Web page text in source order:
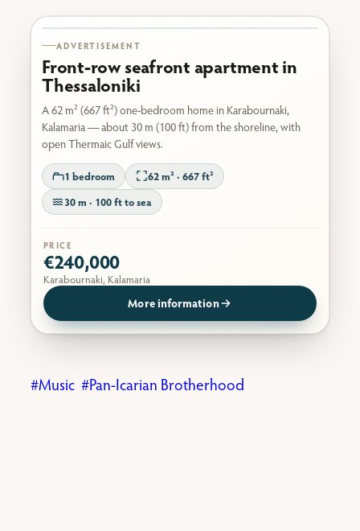
ADVERTISEMENT
Front-row seafront apartment in
Thessaloniki
A 62 m² (667 ft²) one-bedroom home in Karabournaki,
Kalamaria — about 30 m (100 ft) from the shoreline, with
open Thermaic Gulf views.
1 bedroom
62 m² · 667 ft²
30 m · 100 ft to sea
PRICE
€240,000
Karabournaki, Kalamaria
More information
Music Pan-Icarian Brotherhood